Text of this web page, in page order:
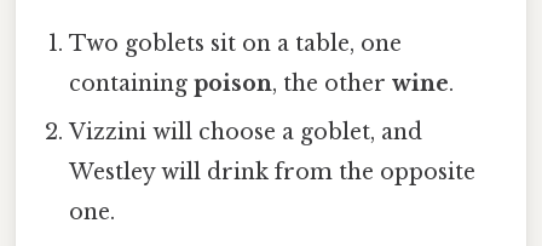
Two goblets sit on a table, one
containingpoison, the otherwine.
Vizzini will choose a goblet, and
Westley will drink from the opposite
one.